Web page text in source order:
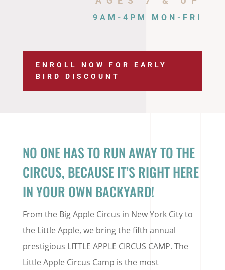
9AM-4PM MON-FRI
ENROLL NOW FOR EARLY
BIRD DISCOUNT
NO ONE HAS TO RUN AWAY TO THE
CIRCUS, BECAUSE IT’S RIGHT HERE
IN YOUR OWN BACKYARD!
From the Big Apple Circus in New York City to
the Little Apple, we bring the fifth annual
prestigious LITTLE APPLE CIRCUS CAMP. The
Little Apple Circus Camp is the most